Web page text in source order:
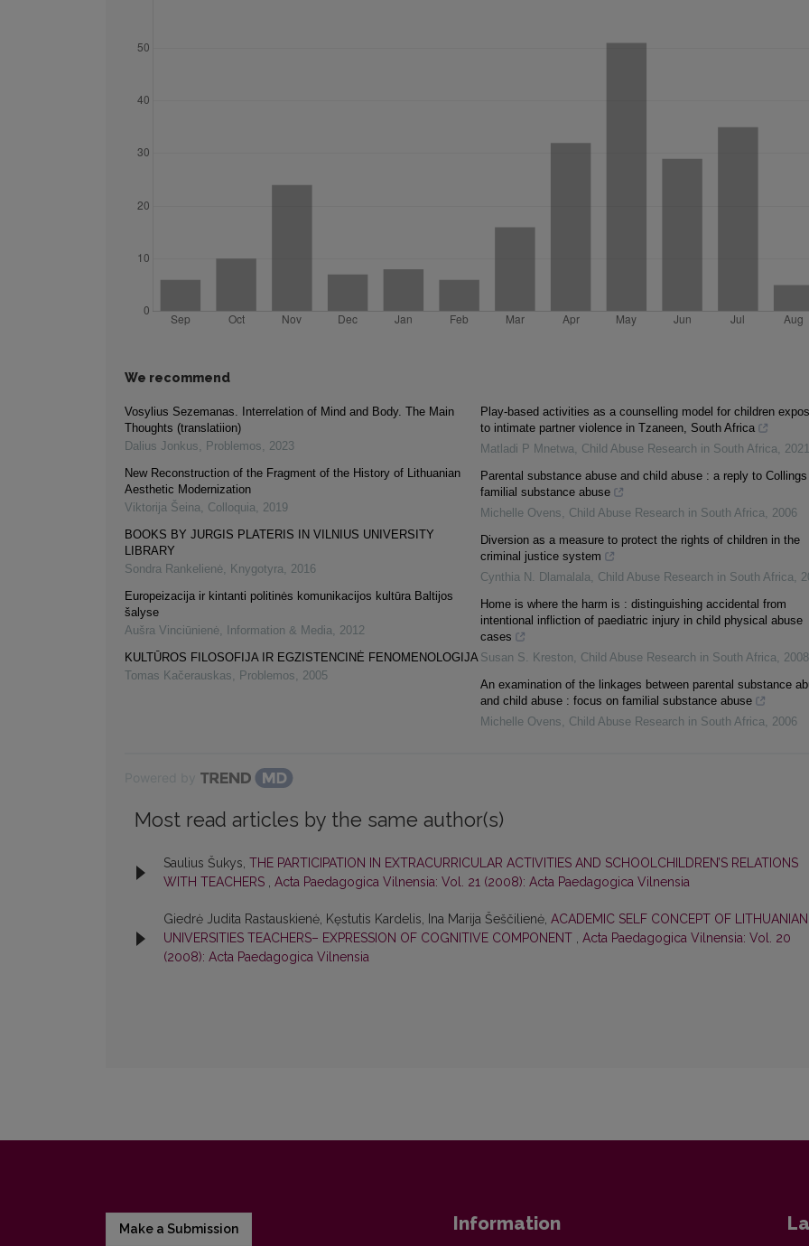
We recommend
Vosylius Sezemanas. Interrelation of Mind and Body. The Main
Thoughts (translatiion)
Dalius Jonkus, Problemos, 2023
New Reconstruction of the Fragment of the History of Lithuanian
Aesthetic Modernization
Viktorija Šeina, Colloquia, 2019
BOOKS BY JURGIS PLATERIS IN VILNIUS UNIVERSITY
LIBRARY
Sondra Rankelienė, Knygotyra, 2016
Europeizacija ir kintanti politinės komunikacijos kultūra Baltijos
šalyse
Aušra Vinciūnienė, Information & Media, 2012
KULTŪROS FILOSOFIJA IR EGZISTENCINĖ FENOMENOLOGIJA
Tomas Kačerauskas, Problemos, 2005
Play-based activities as a counselling model for children
to intimate partner violence in Tzaneen, South Africa
Matladi P Mnetwa, Child Abuse Research in South Africa, 2021
Parental substance abuse and child abuse : a reply to Collings
familial substance abuse
Michelle Ovens, Child Abuse Research in South Africa, 2006
Diversion as a measure to protect the rights of children in the
criminal justice system
Cynthia N. Dlamalala, Child Abuse Research in South Africa,
Home is where the harm is : distinguishing accidental from
intentional infliction of paediatric injury in child physical abuse
cases
Susan S. Kreston, Child Abuse Research in South Africa, 2008
An examination of the linkages between parental substance
and child abuse : focus on familial substance abuse
Michelle Ovens, Child Abuse Research in South Africa, 2006
Most read articles by the same author(s)
Saulius Šukys, THE PARTICIPATION IN EXTRACURRICULAR ACTIVITIES AND SCHOOLCHILDREN’S RELATIONS
WITH TEACHERS , Acta Paedagogica Vilnensia: Vol. 21 (2008): Acta Paedagogica Vilnensia
Giedrė Judita Rastauskienė, Kęstutis Kardelis, Ina Marija Šeščilienė, ACADEMIC SELF CONCEPT OF LITHUANIAN
UNIVERSITIES TEACHERS– EXPRESSION OF COGNITIVE COMPONENT , Acta Paedagogica Vilnensia: Vol. 20
(2008): Acta Paedagogica Vilnensia
Make a Submission Information